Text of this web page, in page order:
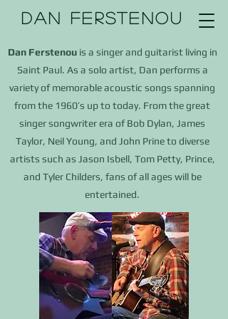
DAN FERSTENOU
Dan Ferstenouis a singer and guitarist living in
Saint Paul. As a solo artist, Dan performs a
variety of memorable acoustic songs spanning
from the 1960’s up to today. From the great
singer songwriter era of Bob Dylan, James
Taylor, Neil Young, and John Prine to diverse
artists such as Jason Isbell, Tom Petty, Prince,
and Tyler Childers, fans of all ages will be
entertained.